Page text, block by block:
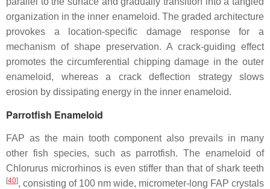
organization in the inner enameloid. The graded architecture
provokes a location-specific damage response for a
mechanism of shape preservation. A crack-guiding effect
promotes the circumferential chipping damage in the outer
enameloid, whereas a crack deflection strategy slows
erosion by dissipating energy in the inner enameloid.
Parrotfish Enameloid
FAP as the main tooth component also prevails in many
other fish species, such as parrotfish. The enameloid of
Chlorurus microrhinos is even stiffer than that of shark teeth
[40], consisting of 100 nm wide, micrometer-long FAP crystals